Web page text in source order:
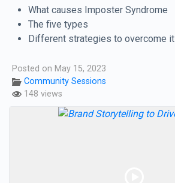
What causes Imposter Syndrome
The five types
Different strategies to overcome it
Posted on May 15, 2023
Community Sessions
148 views